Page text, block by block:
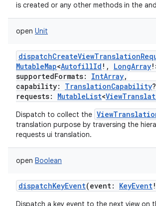
is created or any other methods in the
open Unit
MutableMap<AutofillId ! , LongArray!
supportedFormats: IntArray,
capability: TranslationCapability?
requests: MutableList<
Dispatch to collect the
translation purpose by traversing the
requests ui translation.
open Boolean
dispatchKeyEvent(event: KeyEvent!
Dispatch a key event to the next view on